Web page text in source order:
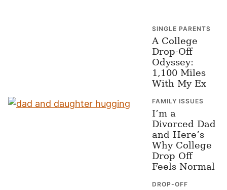
SINGLE PARENTS
A College
Drop-Off
Odyssey:
1,100 Miles
With My Ex
FAMILY ISSUES
I’m a
Divorced Dad
and Here’s
Why College
Drop Off
Feels Normal
DROP-OFF